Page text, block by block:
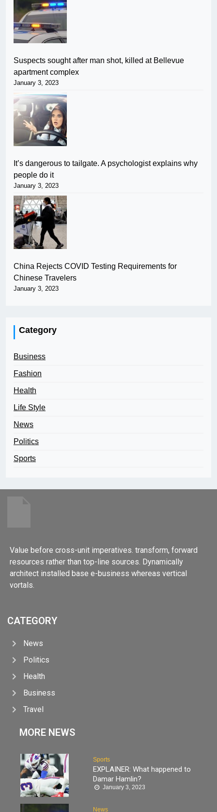
Suspects sought after man shot, killed at Bellevue
apartment complex
January 3, 2023
It’s dangerous to tailgate. A psychologist explains why
people do it
January 3, 2023
China Rejects COVID Testing Requirements for
Chinese Travelers
January 3, 2023
Category
Business
Fashion
Health
Life Style
News
Politics
Sports
Value before cross-unit imperatives. transform, forward
resources rather than top-line sources. Dynamically
architect installed base e-business whereas vertical
vortals.
CATEGORY
News
Politics
Health
Business
Travel
MORE NEWS
Sports
EXPLAINER: What happened to
Damar Hamlin?
January 3, 2023
News